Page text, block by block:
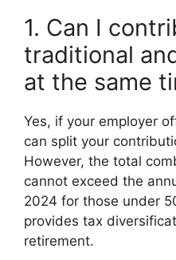
1. Can I
traditional
at the same
Yes, if your employer
can split your
However, the total
cannot exceed the
2024 for those under
provides tax
retirement.